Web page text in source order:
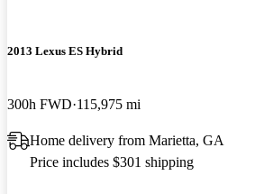
2013 Lexus ES Hybrid
300h FWD 115,975 mi
Home delivery from Marietta, GA
Price includes $301 shipping